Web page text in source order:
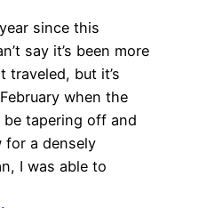
since this
say it’s been more
traveled, but it’s
when the
be tapering off and
for a densely
I was able to